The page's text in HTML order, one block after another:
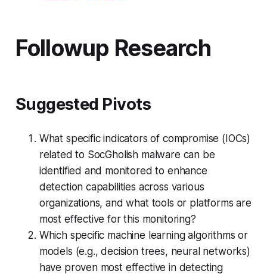
Followup Research
Suggested Pivots
What specific indicators of compromise (IOCs)
related to SocGholish malware can be
identified and monitored to enhance
detection capabilities across various
organizations, and what tools or platforms are
most effective for this monitoring?
Which specific machine learning algorithms or
models (e.g., decision trees, neural networks)
have proven most effective in detecting